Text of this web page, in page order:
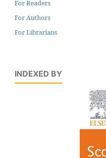
For Readers
For Authors
For Librarians
INDEXED BY